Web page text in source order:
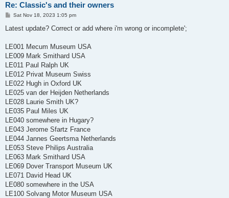
Re: Classic's and their owners
P
s
Sat Nov 18, 2023 1:05 pm
Latest update? Correct or add where i'm wrong or incomplete';
LE001 Mecum Museum USA
LE009 Mark Smithard USA
LE011 Paul Ralph UK
LE012 Privat Museum Swiss
LE022 Hugh in Oxford UK
LE025 van der Heijden Netherlands
LE028 Laurie Smith UK?
LE035 Paul Miles UK
LE040 somewhere in Hugary?
LE043 Jerome Sfartz France
LE044 Jannes Geertsma Netherlands
LE053 Steve Philips Australia
LE063 Mark Smithard USA
LE069 Dover Transport Museum UK
LE071 David Head UK
LE080 somewhere in the USA
LE100 Solvang Motor Museum USA